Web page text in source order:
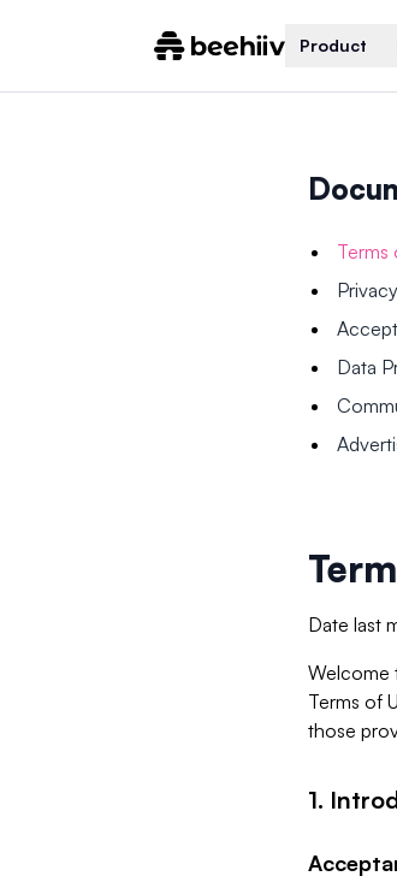
Product
Terms
Data
Date last
Welcome
Terms of
those
1.